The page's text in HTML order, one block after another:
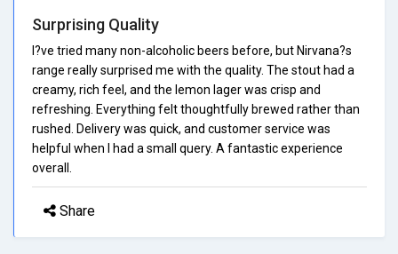
Surprising Quality
I?ve tried many non-alcoholic beers before, but Nirvana?s
range really surprised me with the quality. The stout had a
creamy, rich feel, and the lemon lager was crisp and
refreshing. Everything felt thoughtfully brewed rather than
rushed. Delivery was quick, and customer service was
helpful when I had a small query. A fantastic experience
overall.
Share